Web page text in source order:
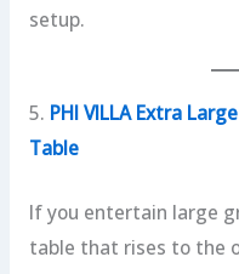
setup.
5. PHI VILLA Extra
Table
If you entertain large
table that rises to the